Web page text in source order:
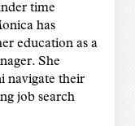
time
has
education as a
She
navigate their
job search